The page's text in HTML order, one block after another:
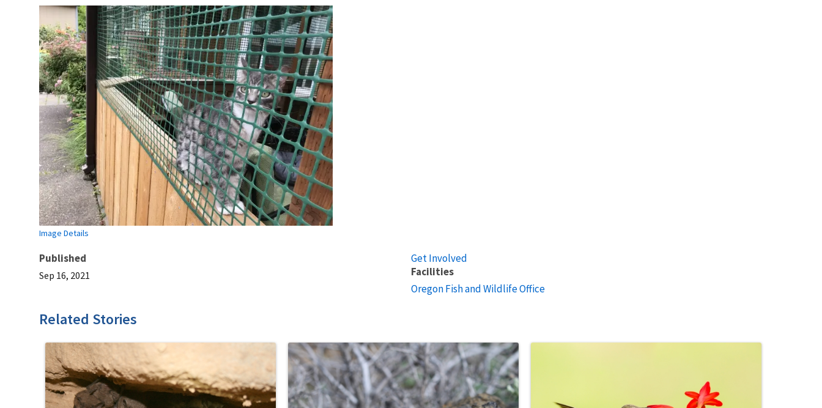
Image Details
Published
Sep 16, 2021
Get Involved
Facilities
Oregon Fish and Wildlife Office
Related Stories